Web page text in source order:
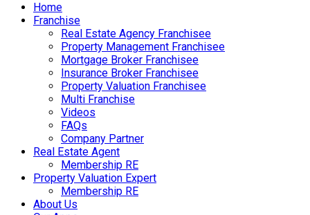
Home
Franchise
Real Estate Agency Franchisee
Property Management Franchisee
Mortgage Broker Franchisee
Insurance Broker Franchisee
Property Valuation Franchisee
Multi Franchise
Videos
FAQs
Company Partner
Real Estate Agent
Membership RE
Property Valuation Expert
Membership RE
About Us